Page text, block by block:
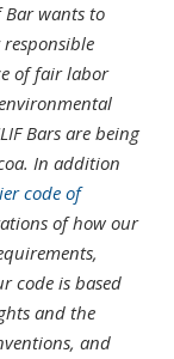
wants to
of fair labor
Bars are being
In addition
code of
of how our
code is based
and the
and